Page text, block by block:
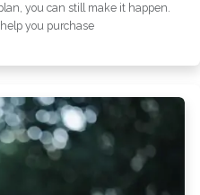
you can still make it happen.
you purchase